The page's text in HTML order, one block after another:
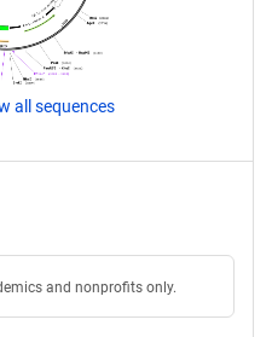
all sequences
and nonprofits only.